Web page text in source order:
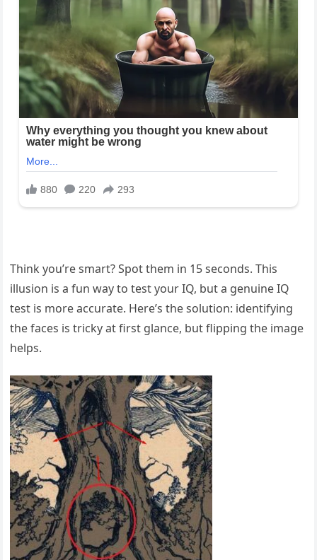
Think you’re smart? Spot them in 15 seconds. This
illusion is a fun way to test your IQ, but a genuine IQ
test is more accurate. Here’s the solution: identifying
the faces is tricky at first glance, but flipping the image
helps.